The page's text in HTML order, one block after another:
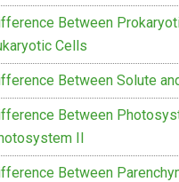
Between
Cells
Between Solute
Between
II
Between